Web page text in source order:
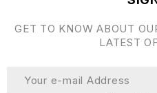
GET TO KNOW ABOUT
LATEST